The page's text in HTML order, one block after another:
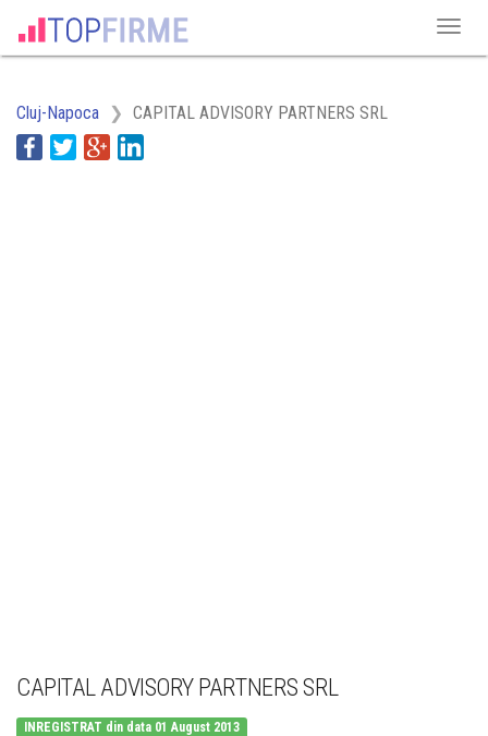
Cluj-Napoca CAPITAL ADVISORY PARTNERS SRL
CAPITAL ADVISORY PARTNERS SRL
INREGISTRAT din data 01 August 2013